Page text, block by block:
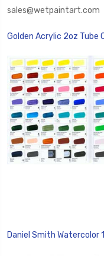
sales@wetpaintart.com
Golden Acrylic 2oz Tube
Daniel Smith Watercolor